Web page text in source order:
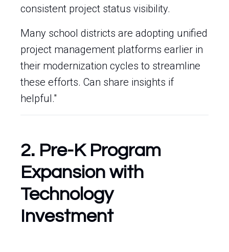
consistent project status visibility.
Many school districts are adopting unified
project management platforms earlier in
their modernization cycles to streamline
these efforts. Can share insights if
helpful."
2. Pre-K Program
Expansion with
Technology
Investment